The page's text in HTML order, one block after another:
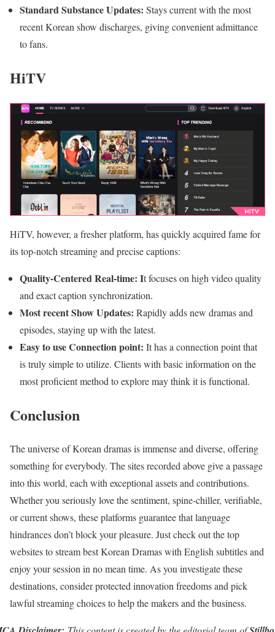
Standard Substance Updates: Stays current with the most
recent Korean show discharges, giving convenient admittance
to fans.
HiTV
HiTV, however, a fresher platform, has quickly acquired fame for
its top-notch streaming and precise captions:
Quality-Centered Real-time: It focuses on high video quality
and exact caption synchronization.
Most recent Show Updates: Rapidly adds new dramas and
episodes, staying up with the latest.
Easy to use Connection point: It has a connection point that
is truly simple to utilize. Clients with basic information on the
most proficient method to explore may think it is functional.
Conclusion
The universe of Korean dramas is immense and diverse, offering
something for everybody. The sites recorded above give a passage
into this world, each with exceptional assets and contributions.
Whether you seriously love the sentiment, spine-chiller, verifiable,
or current shows, these platforms guarantee that language
hindrances don’t block your pleasure. Just check out the top
websites to stream best Korean Dramas with English subtitles and
enjoy your session in no mean time. As you investigate these
destinations, consider protected innovation freedoms and pick
lawful streaming choices to help the makers and the business.